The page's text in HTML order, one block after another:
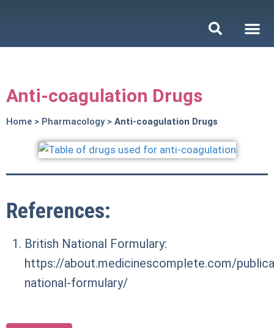
Anti-coagulation Drugs
Home > Pharmacology> Anti-coagulation Drugs
References:
British National Formulary:
https://about.medicinescomplete.com/
national-formulary/